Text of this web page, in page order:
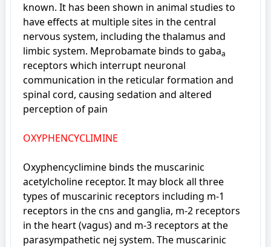
known. It has been shown in animal studies to
have effects at multiple sites in the central
nervous system, including the thalamus and
limbic system. Meprobamate binds to gabaa
receptors which interrupt neuronal
communication in the reticular formation and
spinal cord, causing sedation and altered
perception of pain
OXYPHENCYCLIMINE
Oxyphencyclimine binds the muscarinic
acetylcholine receptor. It may block all three
types of muscarinic receptors including m-1
receptors in the cns and ganglia, m-2 receptors
in the heart (vagus) and m-3 receptors at the
parasympathetic nej system. The muscarinic